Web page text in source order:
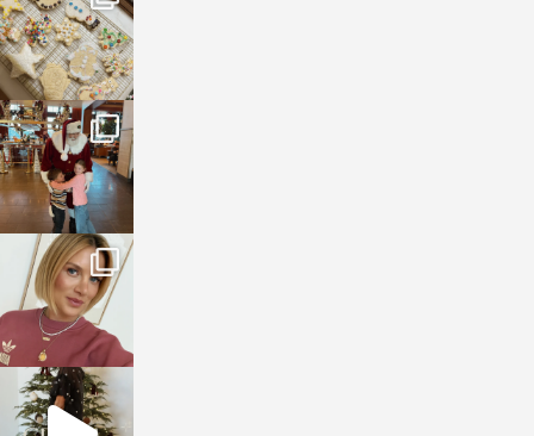
Jan 6
sosageblog
Jan 3
sosageblog
Dec 14
sosageblog
Dec 5